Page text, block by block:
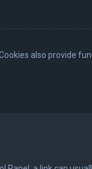
also provide